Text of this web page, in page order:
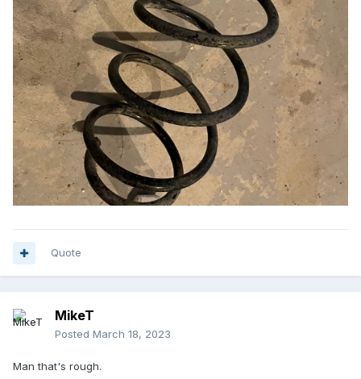
Quote
MikeT
Posted March 18, 2023
Man that's rough.